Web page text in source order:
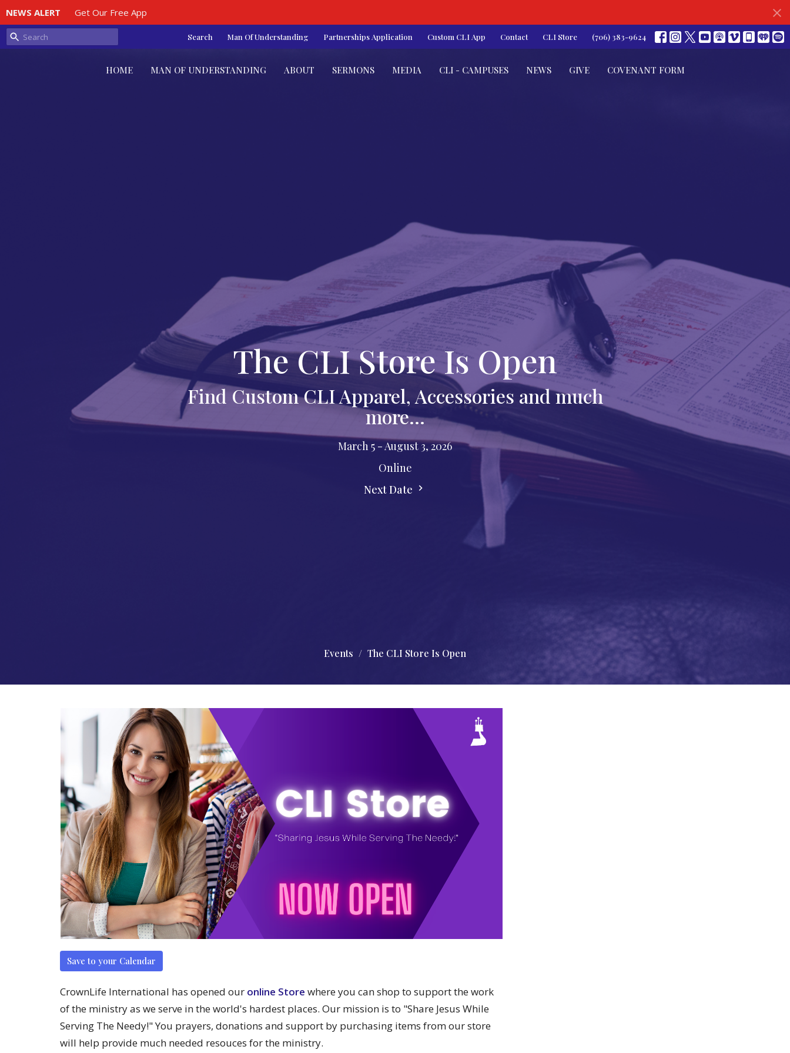
NEWS ALERT Get Our Free App
Search Man Of Understanding Partnerships Application Custom CLI App Contact CLI Store (706) 383-9624
HOME MAN OF UNDERSTANDING ABOUT SERMONS MEDIA CLI - CAMPUSES NEWS GIVE COVENANT FORM
The CLI Store Is Open
Find Custom CLI Apparel, Accessories and much
more...
March 5 - August 3, 2026
Online
Next Date
Events The CLI Store Is Open
Save to your Calendar
CrownLife International has opened our online Store where you can shop to support the work
of the ministry as we serve in the world's hardest places. Our mission is to "Share Jesus While
Serving The Needy!" You prayers, donations and support by purchasing items from our store
will help provide much needed resouces for the ministry.